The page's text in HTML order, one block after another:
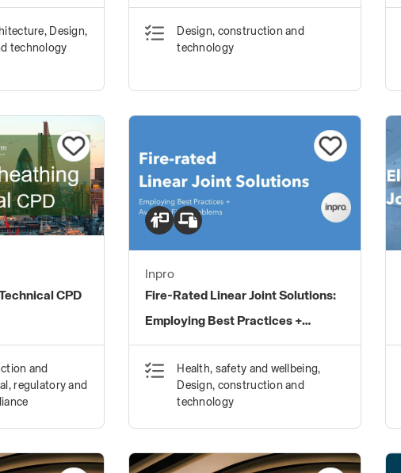
Design,
technology
Design, construction and
technology
CPD
and
regulatory and
Inpro
Fire-Rated Linear Joint Solutions:
Employing Best Practices +
Avoiding Field Problems
Health, safety and wellbeing,
Design, construction and
technology